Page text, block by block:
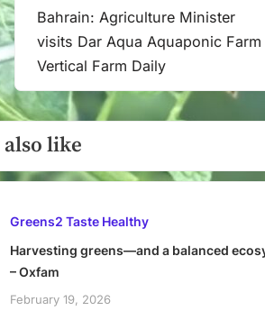
وكالة
أنباء
البحرين
Next
Post:
Bahrain: Agriculture Minister
visits Dar Aqua Aquaponic Farm
Vertical Farm Daily
also like
Greens2 Taste Healthy
Harvesting greens—and a balanced
– Oxfam
February 19, 2026